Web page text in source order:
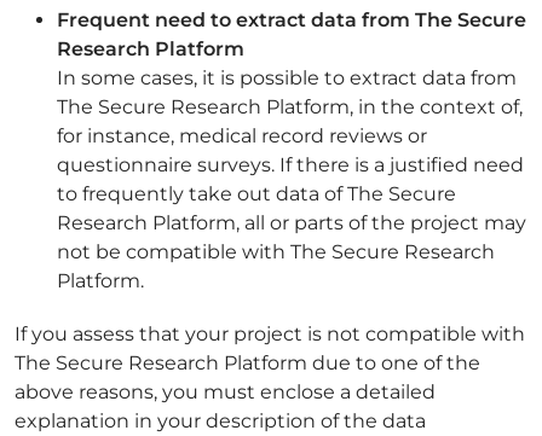
Frequent need to extract data from The Secure
Research Platform
In some cases, it is possible to extract data from
The Secure Research Platform, in the context of,
for instance, medical record reviews or
questionnaire surveys. If there is a justified need
to frequently take out data of The Secure
Research Platform, all or parts of the project may
not be compatible with The Secure Research
Platform.
If you assess that your project is not compatible with
The Secure Research Platform due to one of the
above reasons, you must enclose a detailed
explanation in your description of the data